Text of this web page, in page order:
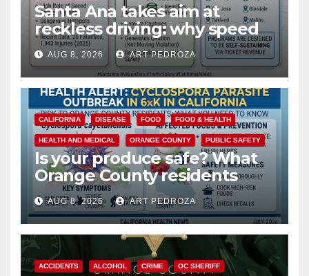
Santa Ana takes aim at
reckless driving: why speed
cameras are a win for public
safety
AUG 8, 2026 ART PEDROZA
CALIFORNIA DISEASE FOOD FOOD & HEALTH
HEALTH AND MEDICAL ORANGE COUNTY PUBLIC SAFETY
Is your produce safe? What
Orange County residents
need to know about the
Cyclospora Parasite
AUG 8, 2026 ART PEDROZA
ACCIDENTS ALCOHOL CRIME OC SHERIFF